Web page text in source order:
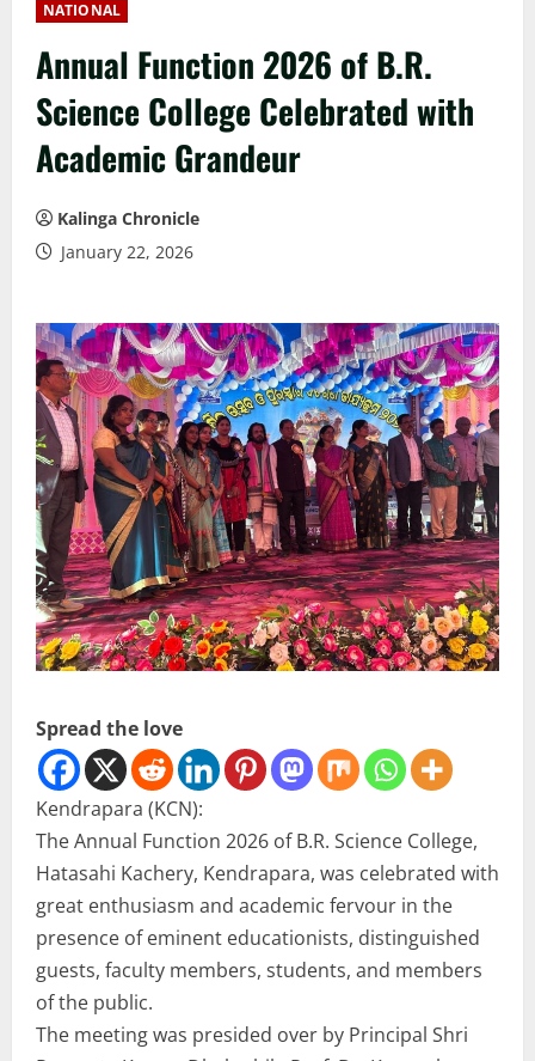
NATIONAL
Annual Function 2026 of B.R.
Science College Celebrated with
Academic Grandeur
Kalinga Chronicle
January 22, 2026
Spread the love
Kendrapara (KCN):
The Annual Function 2026 of B.R. Science College,
Hatasahi Kachery, Kendrapara, was celebrated with
great enthusiasm and academic fervour in the
presence of eminent educationists, distinguished
guests, faculty members, students, and members
of the public.
The meeting was presided over by Principal Shri